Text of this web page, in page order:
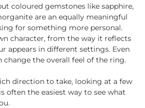
coloured gemstones like sapphire,
are an equally meaningful
for something more personal.
character, from the way it reflects
appears in different settings. Even
change the overall feel of the ring.
direction to take, looking at a few
often the easiest way to see what